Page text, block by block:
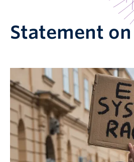
Statement